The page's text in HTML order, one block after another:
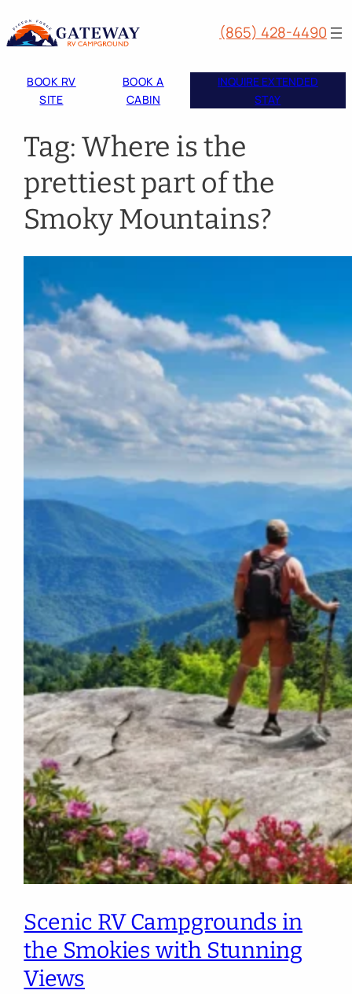
Skip
to
(865) 428-4490
BOOK RV
SITE
BOOK A
CABIN
INQUIRE EXTENDED
STAY
Tag: Where is the
prettiest part of the
Smoky Mountains?
Scenic RV Campgrounds in
the Smokies with Stunning
Views